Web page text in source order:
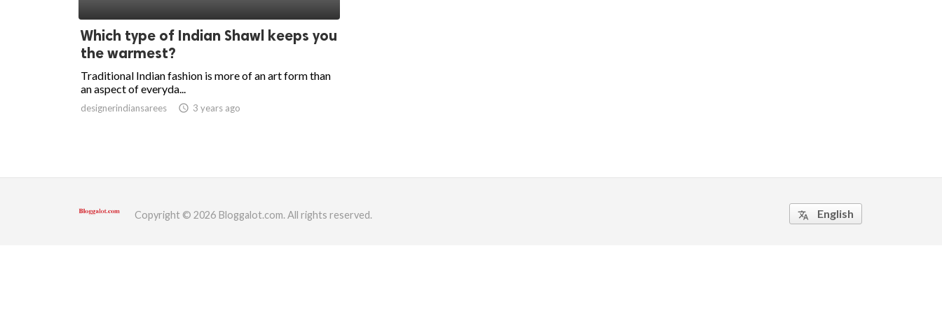
Which type of Indian Shawl keeps you
the warmest?
Traditional Indian fashion is more of an art form than
an aspect of everyda...
designerindiansarees access_time 3 years ago
Copyright © 2026 Bloggalot.com. All rights reserved. translate English